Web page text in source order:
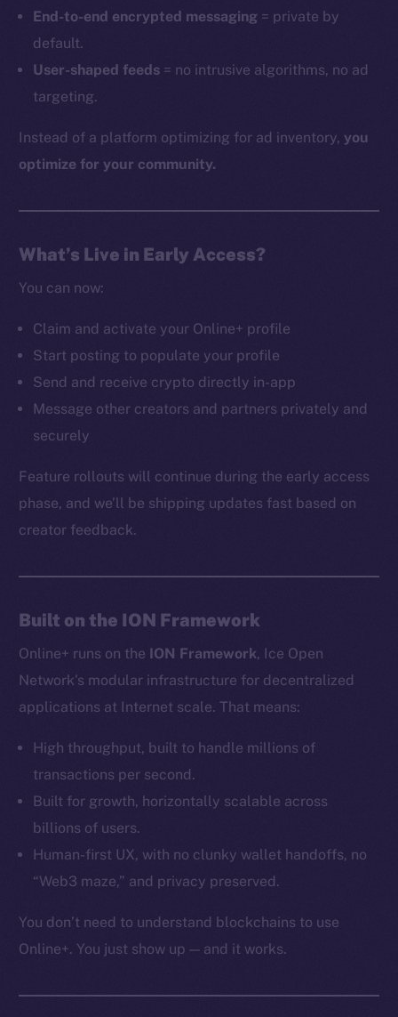
End-to-end encrypted messaging = private by
default.
User-shaped feeds = no intrusive algorithms, no ad
targeting.
Instead of a platform optimizing for ad inventory, you
optimize for your community.
What’s Live in Early Access?
You can now:
Claim and activate your Online+ profile
Start posting to populate your profile
Send and receive crypto directly in-app
Message other creators and partners privately and
securely
Feature rollouts will continue during the early access
phase, and we’ll be shipping updates fast based on
creator feedback.
Built on the ION Framework
Online+ runs on the ION Framework, Ice Open
Network’s modular infrastructure for decentralized
applications at Internet scale. That means:
High throughput, built to handle millions of
transactions per second.
Built for growth, horizontally scalable across
billions of users.
Human-first UX, with no clunky wallet handoffs, no
“Web3 maze,” and privacy preserved.
You don’t need to understand blockchains to use
Online+. You just show up — and it works.
The new online is on-
chain
Social
Telegram
Ecosystem
Startup Program
Frostbyte
Team
Token networks
Binance Smart Chain
Token Explorer
CoinMarketCap
Resources